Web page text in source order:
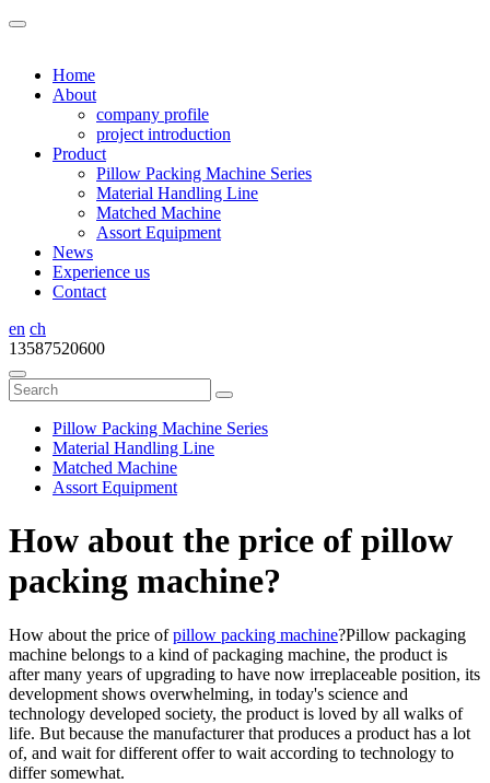
Home
About
company profile
project introduction
Product
Pillow Packing Machine Series
Material Handling Line
Matched Machine
Assort Equipment
News
Experience us
Contact
en ch
13587520600
Pillow Packing Machine Series
Material Handling Line
Matched Machine
Assort Equipment
How about the price of pillow
packing machine?
How about the price ofpillow packing machine?Pillow packaging
machine belongs to a kind of packaging machine, the product is
after many years of upgrading to have now irreplaceable position, its
development shows overwhelming, in today's science and
technology developed society, the product is loved by all walks of
life. But because the manufacturer that produces a product has a lot
of, and wait for different offer to wait according to technology to
differ somewhat.